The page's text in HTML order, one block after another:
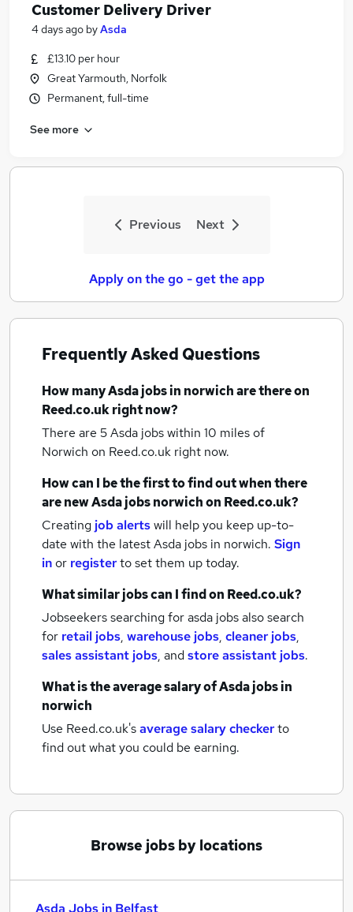
Customer Delivery Driver
4 days ago byAsda
£13.10 per hour
Great Yarmouth, Norfolk
Permanent, full-time
See more
Previous Next
Apply on the go - get the app
Frequently Asked Questions
How manyAsda jobsin norwichare there on
Reed.co.uk right now?
There are 5Asda jobs within 10 miles of
Norwich on Reed.co.uk right now.
How can I be the first to find out when there
are newAsda jobsnorwichon Reed.co.uk?
Creating job alertswill help you keep up-to-
date with the latestAsda jobs in norwich. Sign
inor registerto set them up today.
What similar jobs can I find on Reed.co.uk?
Jobseekers searching for asda jobs also search
for retail jobs, warehouse jobs, cleaner jobs,
sales assistant jobs, andstore assistant jobs.
What is the average salary ofAsda jobsin
norwich
Use Reed.co.uk'saverage salary checkerto
find out what you could be earning.
Browse jobs by locations
Asda Jobs in Belfast